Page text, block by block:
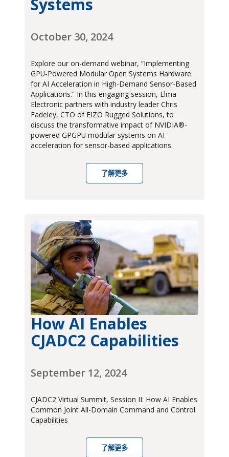
Systems
October 30, 2024
Explore our on-demand webinar, “Implementing
GPU-Powered Modular Open Systems Hardware
for AI Acceleration in High-Demand Sensor-Based
Applications.” In this engaging session, Elma
Electronic partners with industry leader Chris
Fadeley, CTO of EIZO Rugged Solutions, to
discuss the transformative impact of NVIDIA®-
powered GPGPU modular systems on AI
acceleration for sensor-based applications.
了解更多
How AI Enables
CJADC2 Capabilities
September 12, 2024
CJADC2 Virtual Summit, Session II: How AI Enables
Common Joint All-Domain Command and Control
Capabilities
了解更多